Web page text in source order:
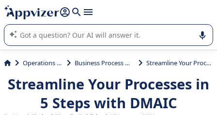
it (several lines with shift + enter
Appvizer's AI guides you in the use or selection of enterprise
SaaS software.
Operations Management Business Process Management (BPM) Streamline Your Processes in 5 Steps with DMAIC
Streamline Your Processes in
5 Steps with DMAIC